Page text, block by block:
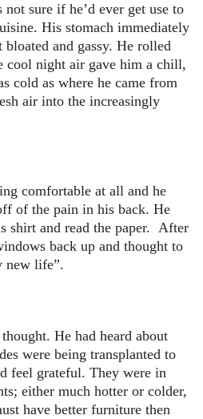
sure if he’d ever get use to
His stomach immediately
and gassy. He rolled
cool night air gave him a chill,
cold as where he came from
air into the increasingly
comfortable at all and he
of the pain in his back. He
shirt and read the paper. After
back up and thought to
new life”.
He had heard about
were being transplanted to
feel grateful. They were in
either much hotter or colder,
have better furniture then